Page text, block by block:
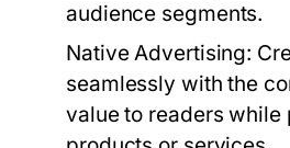
audience segments.
Native Advertising:
seamlessly with the
value to readers while